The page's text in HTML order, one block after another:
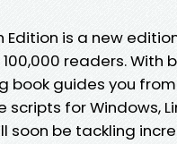
Edition is a new
readers. With
book guides you
for Windows,
soon be tackling